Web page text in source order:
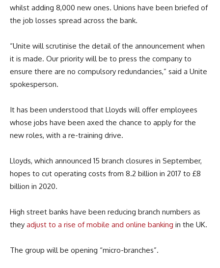
whilst adding 8,000 new ones. Unions have been briefed of
the job losses spread across the bank.
“Unite will scrutinise the detail of the announcement when
it is made. Our priority will be to press the company to
ensure there are no compulsory redundancies,” said a Unite
spokesperson.
It has been understood that Lloyds will offer employees
whose jobs have been axed the chance to apply for the
new roles, with a re-training drive.
Lloyds, which announced 15 branch closures in September,
hopes to cut operating costs from 8.2 billion in 2017 to £8
billion in 2020.
High street banks have been reducing branch numbers as
they adjust to a rise of mobile and online banking in the UK.
The group will be opening “micro-branches”.